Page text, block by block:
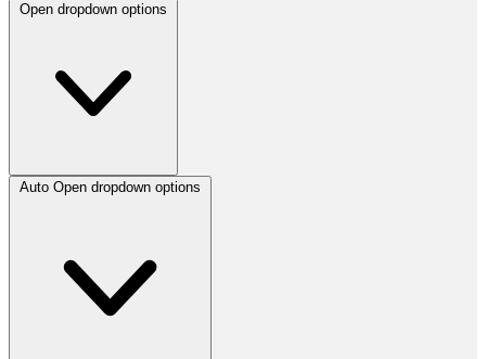
Open dropdown options
Auto Open dropdown options